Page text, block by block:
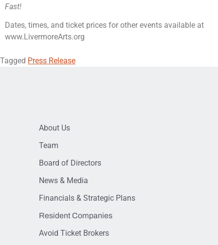
Fast!
Dates, times, and ticket prices for other events available at
www.LivermoreArts.org
Tagged Press Release
About Us
Team
Board of Directors
News & Media
Financials & Strategic Plans
Resident Companies
Avoid Ticket Brokers